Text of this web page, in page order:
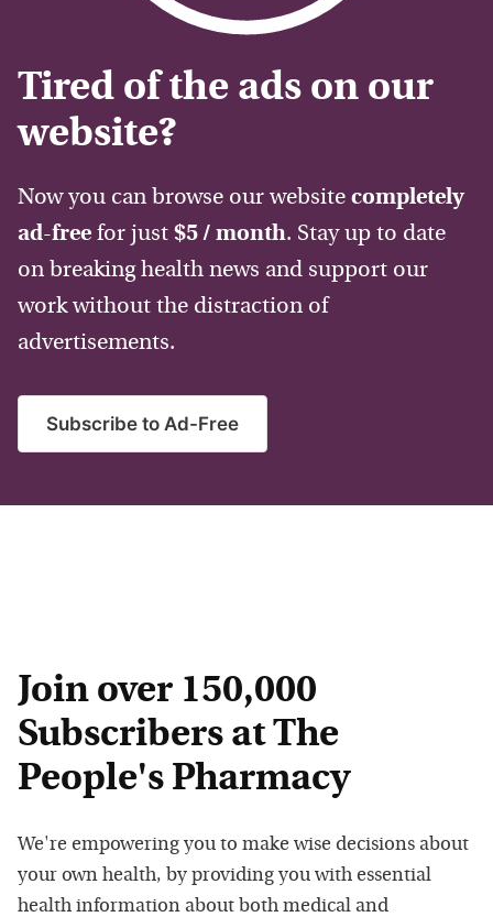
Tired of the ads on our
website?
Now you can browse our website completely
ad-free for just $5 / month. Stay up to date
on breaking health news and support our
work without the distraction of
advertisements.
Subscribe to Ad-Free
Join over 150,000
Subscribers at The
People's Pharmacy
We're empowering you to make wise decisions about
your own health, by providing you with essential
health information about both medical and